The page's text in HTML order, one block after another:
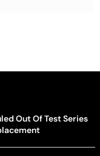
Out Of Test Series